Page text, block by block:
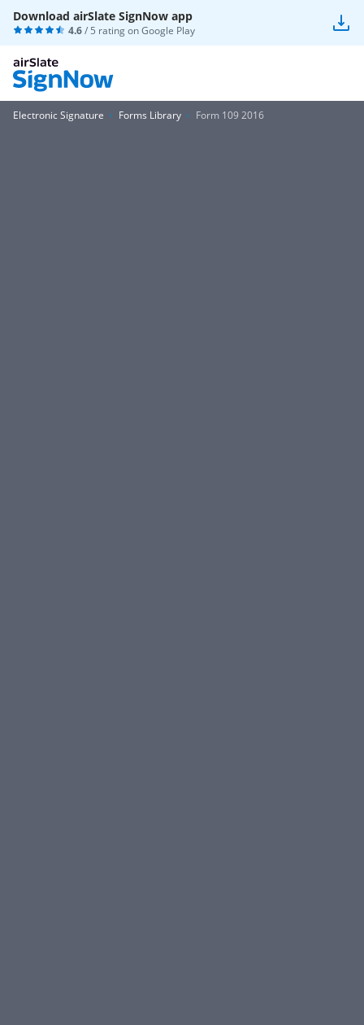
Download airSlate SignNow app
4.6/ 5 rating onGoogle Play
Electronic Signature Forms Library Form 109 2016